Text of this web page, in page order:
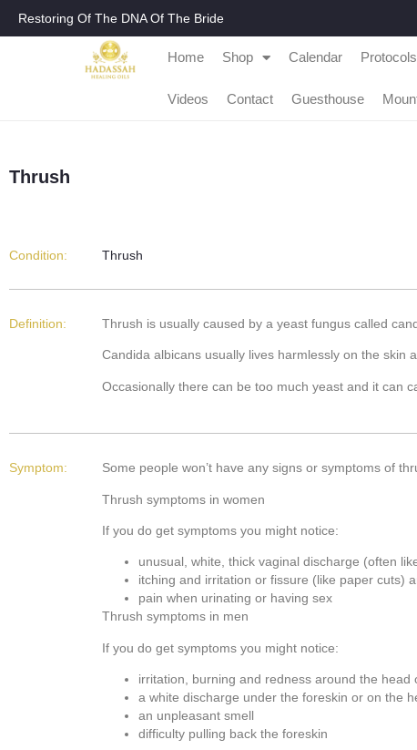
Restoring Of The DNA Of The Bride
Home Shop Calendar Protocols
Videos Contact Guesthouse
Thrush
Condition: Thrush
Definition: Thrush is usually caused by a yeast fungus called
Candida albicans usually lives harmlessly on the skin
Occasionally there can be too much yeast and it can
Symptom: Some people won’t have any signs or symptoms of
Thrush symptoms in women
If you do get symptoms you might notice:
unusual, white, thick vaginal discharge (often
itching and irritation or fissure (like paper cuts)
pain when urinating or having sex
Thrush symptoms in men
If you do get symptoms you might notice:
irritation, burning and redness around the
a white discharge under the foreskin or on the
an unpleasant smell
difficulty pulling back the foreskin